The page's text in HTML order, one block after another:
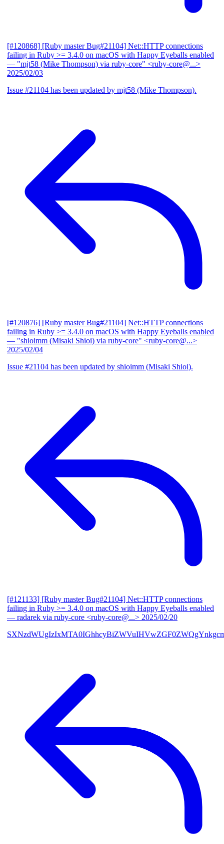
[#120868] [Ruby master Bug#21104] Net::HTTP connections
failing in Ruby >= 3.4.0 on macOS with Happy Eyeballs enabled
— "mjt58 (Mike Thompson) via ruby-core" <ruby-core@...>
2025/02/03
Issue #21104 has been updated by mjt58 (Mike Thompson).
[#120876] [Ruby master Bug#21104] Net::HTTP connections
failing in Ruby >= 3.4.0 on macOS with Happy Eyeballs enabled
— "shioimm (Misaki Shioi) via ruby-core" <ruby-core@...>
2025/02/04
Issue #21104 has been updated by shioimm (Misaki Shioi).
[#121133] [Ruby master Bug#21104] Net::HTTP connections
failing in Ruby >= 3.4.0 on macOS with Happy Eyeballs enabled
— radarek via ruby-core <ruby-core@...> 2025/02/20